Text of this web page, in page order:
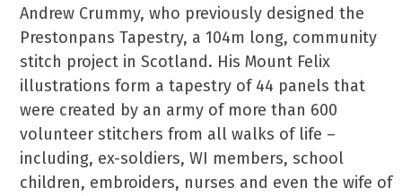
Andrew Crummy, who previously designed the
Prestonpans Tapestry, a 104m long, community
stitch project in Scotland. His Mount Felix
illustrations form a tapestry of 44 panels that
were created by an army of more than 600
volunteer stitchers from all walks of life –
including, ex-soldiers, WI members, school
children, embroiders, nurses and even the wife of